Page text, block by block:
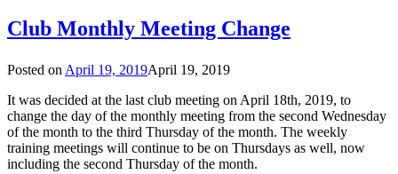
Club Monthly Meeting Change
Posted on April 19, 2019April 19, 2019
It was decided at the last club meeting on April 18th, 2019, to
change the day of the monthly meeting from the second Wednesday
of the month to the third Thursday of the month. The weekly
training meetings will continue to be on Thursdays as well, now
including the second Thursday of the month.